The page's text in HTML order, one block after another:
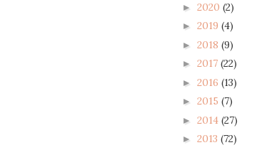
► 2020 (2)
► 2019 (4)
► 2018 (9)
► 2017 (22)
► 2016 (13)
► 2015 (7)
► 2014 (27)
► 2013 (72)